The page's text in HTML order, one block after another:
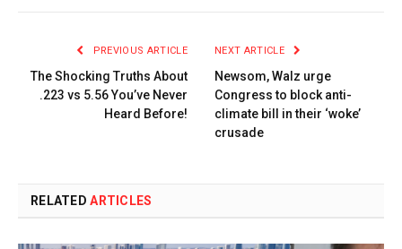
PREVIOUS ARTICLE
The Shocking Truths About
.223 vs 5.56 You’ve Never
Heard Before!
NEXT ARTICLE
Newsom, Walz urge
Congress to block anti-
climate bill in their ‘woke’
crusade
RELATEDARTICLES